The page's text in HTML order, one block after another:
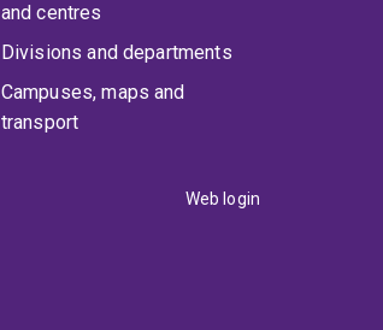
and centres
Divisions and departments
Campuses, maps and
transport
Web login